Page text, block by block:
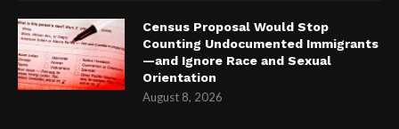
Census Proposal Would Stop
Counting Undocumented Immigrants
—and Ignore Race and Sexual
Orientation
August 8, 2026